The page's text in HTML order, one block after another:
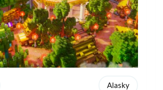
Alasky